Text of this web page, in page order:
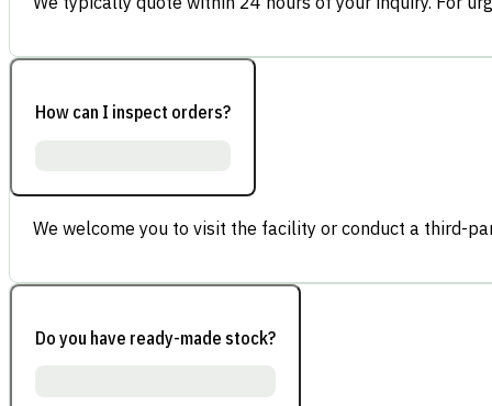
How can I inspect orders?
We welcome you to visit the facility or conduct a third-
Do you have ready-made stock?